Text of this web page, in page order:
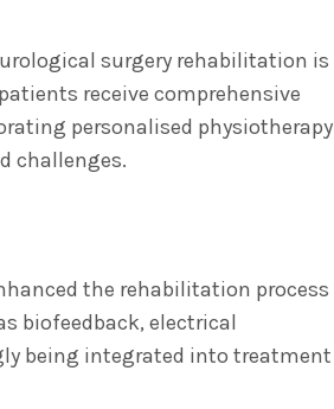
surgery rehabilitation is
receive comprehensive
personalised physiotherapy
challenges.
the rehabilitation process
biofeedback, electrical
being integrated into treatment